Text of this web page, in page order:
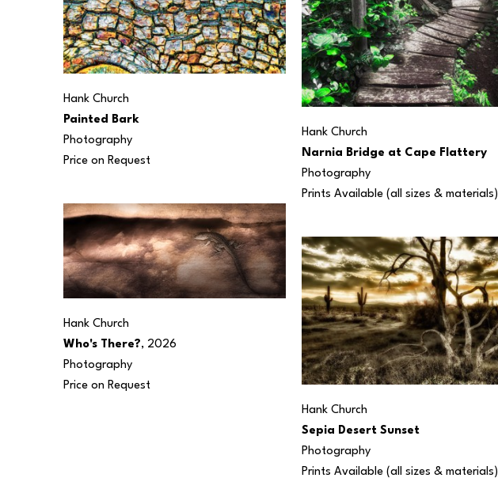
Hank Church
Painted Bark
Photography
Price on Request
Hank Church
Who's There?, 2026
Photography
Price on Request
Hank Church
Narnia Bridge at Cape Flattery
Photography
Prints Available (all sizes & materials)
Hank Church
Sepia Desert Sunset
Photography
Prints Available (all sizes & materials)